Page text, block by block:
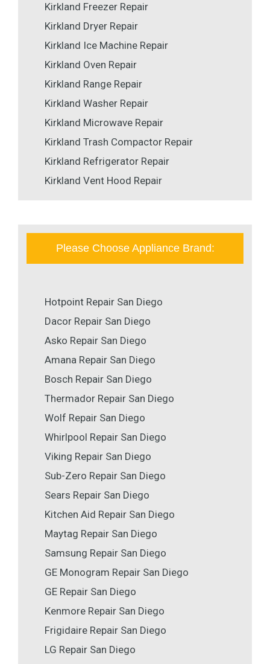
Kirkland Freezer Repair
Kirkland Dryer Repair
Kirkland Ice Machine Repair
Kirkland Oven Repair
Kirkland Range Repair
Kirkland Washer Repair
Kirkland Microwave Repair
Kirkland Trash Compactor Repair
Kirkland Refrigerator Repair
Kirkland Vent Hood Repair
Please Choose Appliance Brand:
Hotpoint Repair San Diego
Dacor Repair San Diego
Asko Repair San Diego
Amana Repair San Diego
Bosch Repair San Diego
Thermador Repair San Diego
Wolf Repair San Diego
Whirlpool Repair San Diego
Viking Repair San Diego
Sub-Zero Repair San Diego
Sears Repair San Diego
Kitchen Aid Repair San Diego
Maytag Repair San Diego
Samsung Repair San Diego
GE Monogram Repair San Diego
GE Repair San Diego
Kenmore Repair San Diego
Frigidaire Repair San Diego
LG Repair San Diego